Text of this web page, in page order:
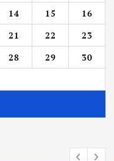
14 15
16
21 22
23
28 29
30